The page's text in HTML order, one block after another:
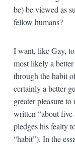
be) be viewed as
fellow humans?
I want, like Gay,
most likely a
through the habit
certainly a better
greater pleasure
written “about
pledges his fealty
“habit”). In the